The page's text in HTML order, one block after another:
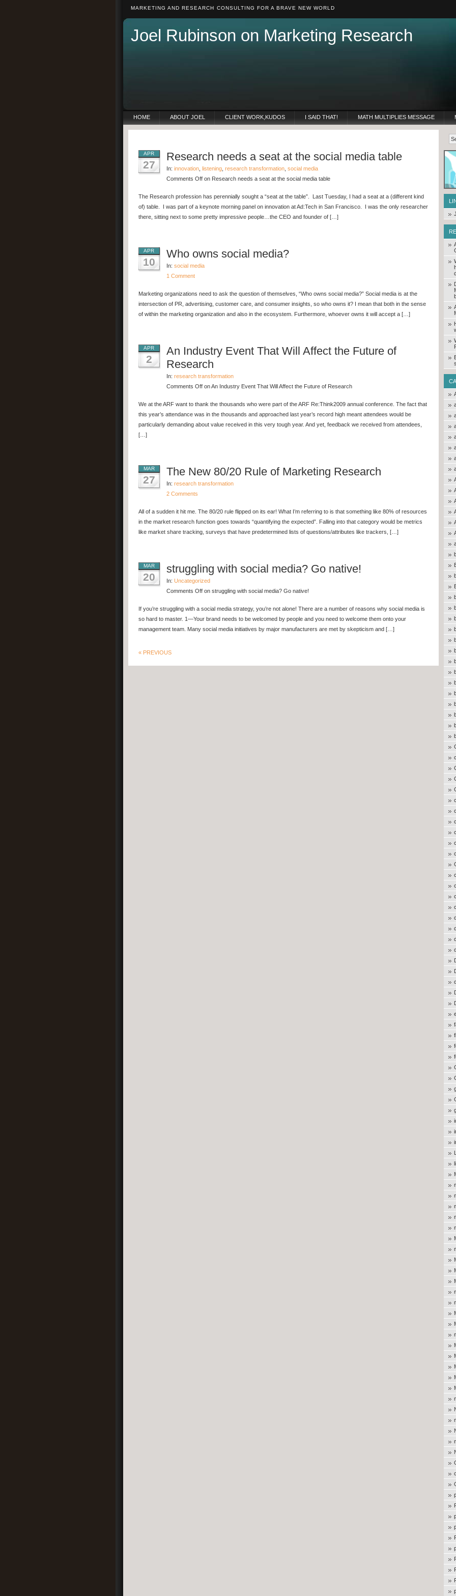
MARKETING AND RESEARCH CONSULTING FOR A BRAVE NEW WORLD
Joel Rubinson on Marketing Research
HOME ABOUT JOEL CLIENT WORK,KUDOS I SAID THAT! MATH MULTIPLIES MESSAGE
APR
27
Research needs a seat at the social media table
In: innovation listening research transformation social media
Comments Off on Research needs a seat at the social media table
The Research profession has perennially sought a “seat at the table”. Last Tuesday, I had a seat at a (different kind
of) table. I was part of a keynote morning panel on innovation at Ad:Tech in San Francisco. I was the only researcher
there, sitting next to some pretty impressive people…the CEO and founder of […]
APR
10
Who owns social media?
In: social media
1 Comment
Marketing organizations need to ask the question of themselves, “Who owns social media?” Social media is at the
intersection of PR, advertising, customer care, and consumer insights, so who owns it? I mean that both in the sense
of within the marketing organization and also in the ecosystem. Furthermore, whoever owns it will accept a […]
APR
2
An Industry Event That Will Affect the Future of
Research
In: research transformation
Comments Off on An Industry Event That Will Affect the Future of Research
We at the ARF want to thank the thousands who were part of the ARF Re:Think2009 annual conference. The fact that
this year’s attendance was in the thousands and approached last year’s record high meant attendees would be
particularly demanding about value received in this very tough year. And yet, feedback we received from attendees,
[…]
MAR
27
The New 80/20 Rule of Marketing Research
In: research transformation
2 Comments
All of a sudden it hit me. The 80/20 rule flipped on its ear! What I’m referring to is that something like 80% of resources
in the market research function goes towards “quantifying the expected”. Falling into that category would be metrics
like market share tracking, surveys that have predetermined lists of questions/attributes like trackers, […]
MAR
20
struggling with social media? Go native!
In: Uncategorized
Comments Off on struggling with social media? Go native!
If you’re struggling with a social media strategy, you’re not alone! There are a number of reasons why social media is
so hard to master. 1—Your brand needs to be welcomed by people and you need to welcome them onto your
management team. Many social media initiatives by major manufacturers are met by skepticism and […]
« PREVIOUS